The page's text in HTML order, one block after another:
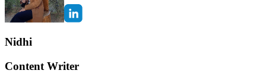
Nidhi
Content Writer